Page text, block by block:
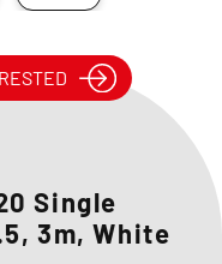
Single
3m, White